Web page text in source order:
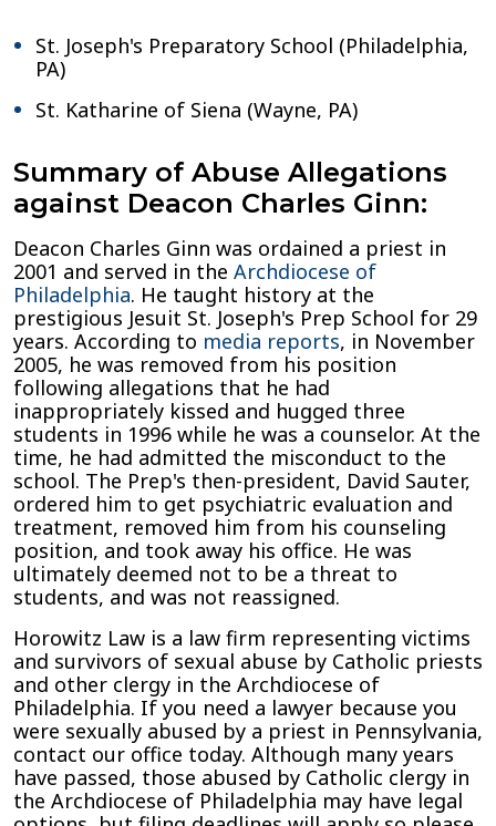
St. Joseph's Preparatory School (Philadelphia,
PA)
St. Katharine of Siena (Wayne, PA)
Summary of Abuse Allegations
against Deacon Charles Ginn:
Deacon Charles Ginn was ordained a priest in
2001 and served in the Archdiocese of
Philadelphia. He taught history at the
prestigious Jesuit St. Joseph's Prep School for 29
years. According to media reports, in November
2005, he was removed from his position
following allegations that he had
inappropriately kissed and hugged three
students in 1996 while he was a counselor. At the
time, he had admitted the misconduct to the
school. The Prep's then-president, David Sauter,
ordered him to get psychiatric evaluation and
treatment, removed him from his counseling
position, and took away his office. He was
ultimately deemed not to be a threat to
students, and was not reassigned.
Horowitz Law is a law firm representing victims
and survivors of sexual abuse by Catholic priests
and other clergy in the Archdiocese of
Philadelphia. If you need a lawyer because you
were sexually abused by a priest in Pennsylvania,
contact our office today. Although many years
have passed, those abused by Catholic clergy in
the Archdiocese of Philadelphia may have legal